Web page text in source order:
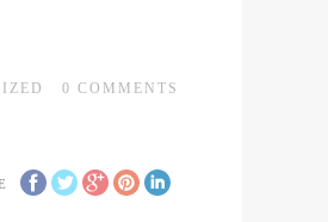
0 COMMENTS